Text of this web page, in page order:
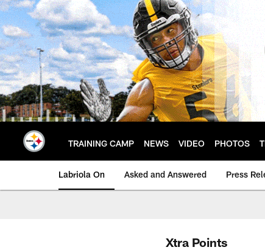
Skip
to
main
content
TRAINING CAMP NEWS VIDEO PHOTOS
Labriola On Asked and Answered Press
Xtra Points